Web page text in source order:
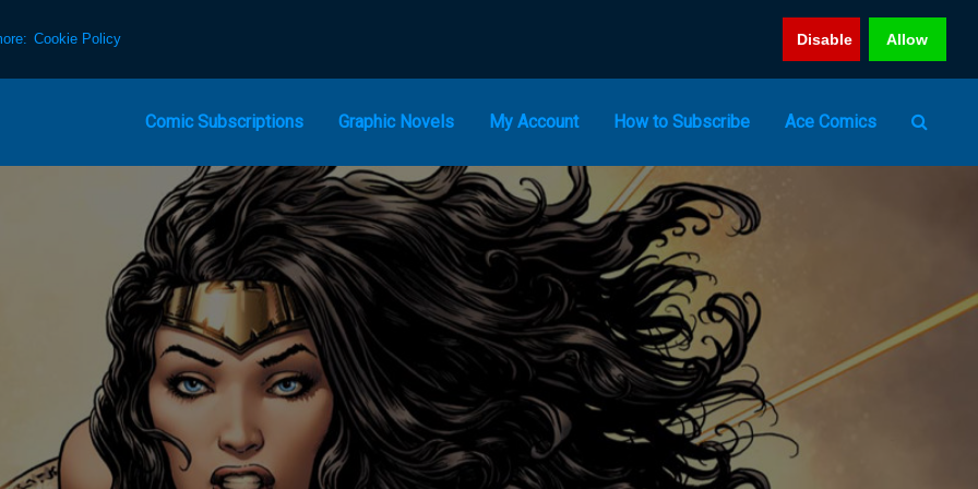
Cookie Policy Disable Allow
Comic Subscriptions Graphic Novels My Account How to Subscribe Ace Comics